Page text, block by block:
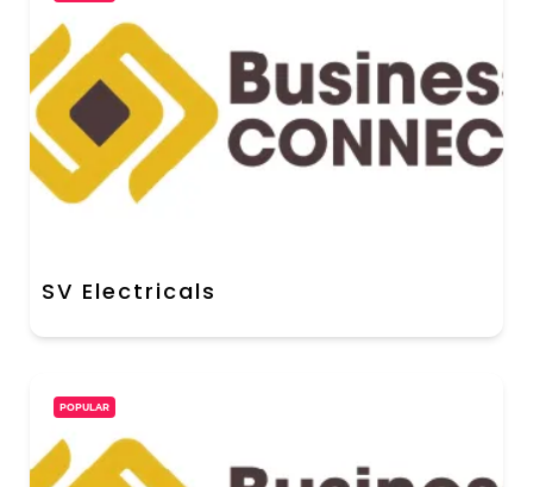
SV Electricals
POPULAR